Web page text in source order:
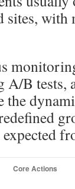
sites,
A/B tests,
the
Core Actions